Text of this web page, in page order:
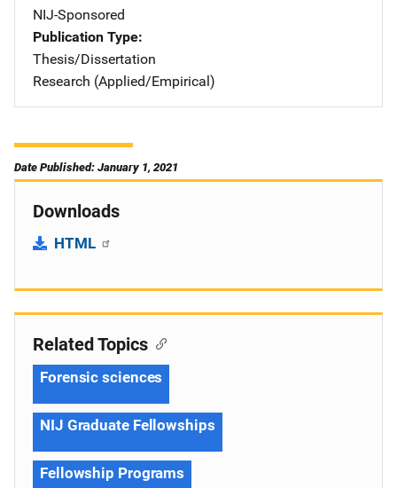
NIJ-Sponsored
Publication Type
Thesis/Dissertation
Research (Applied/Empirical)
Date Published: January 1, 2021
Downloads
HTML
Related Topics
Forensic sciences
NIJ Graduate Fellowships
Fellowship Programs